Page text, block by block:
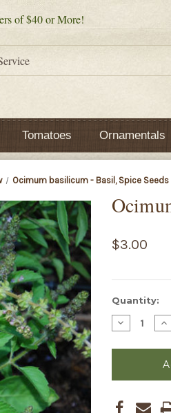
of $40 or More!
Tomatoes Ornamentals
Ocimum basilicum - Basil, Spice Seeds
$3.00
Current
Stock:
Quantity:
Decrease
Quantity
Ocimum
Basil,
Seeds